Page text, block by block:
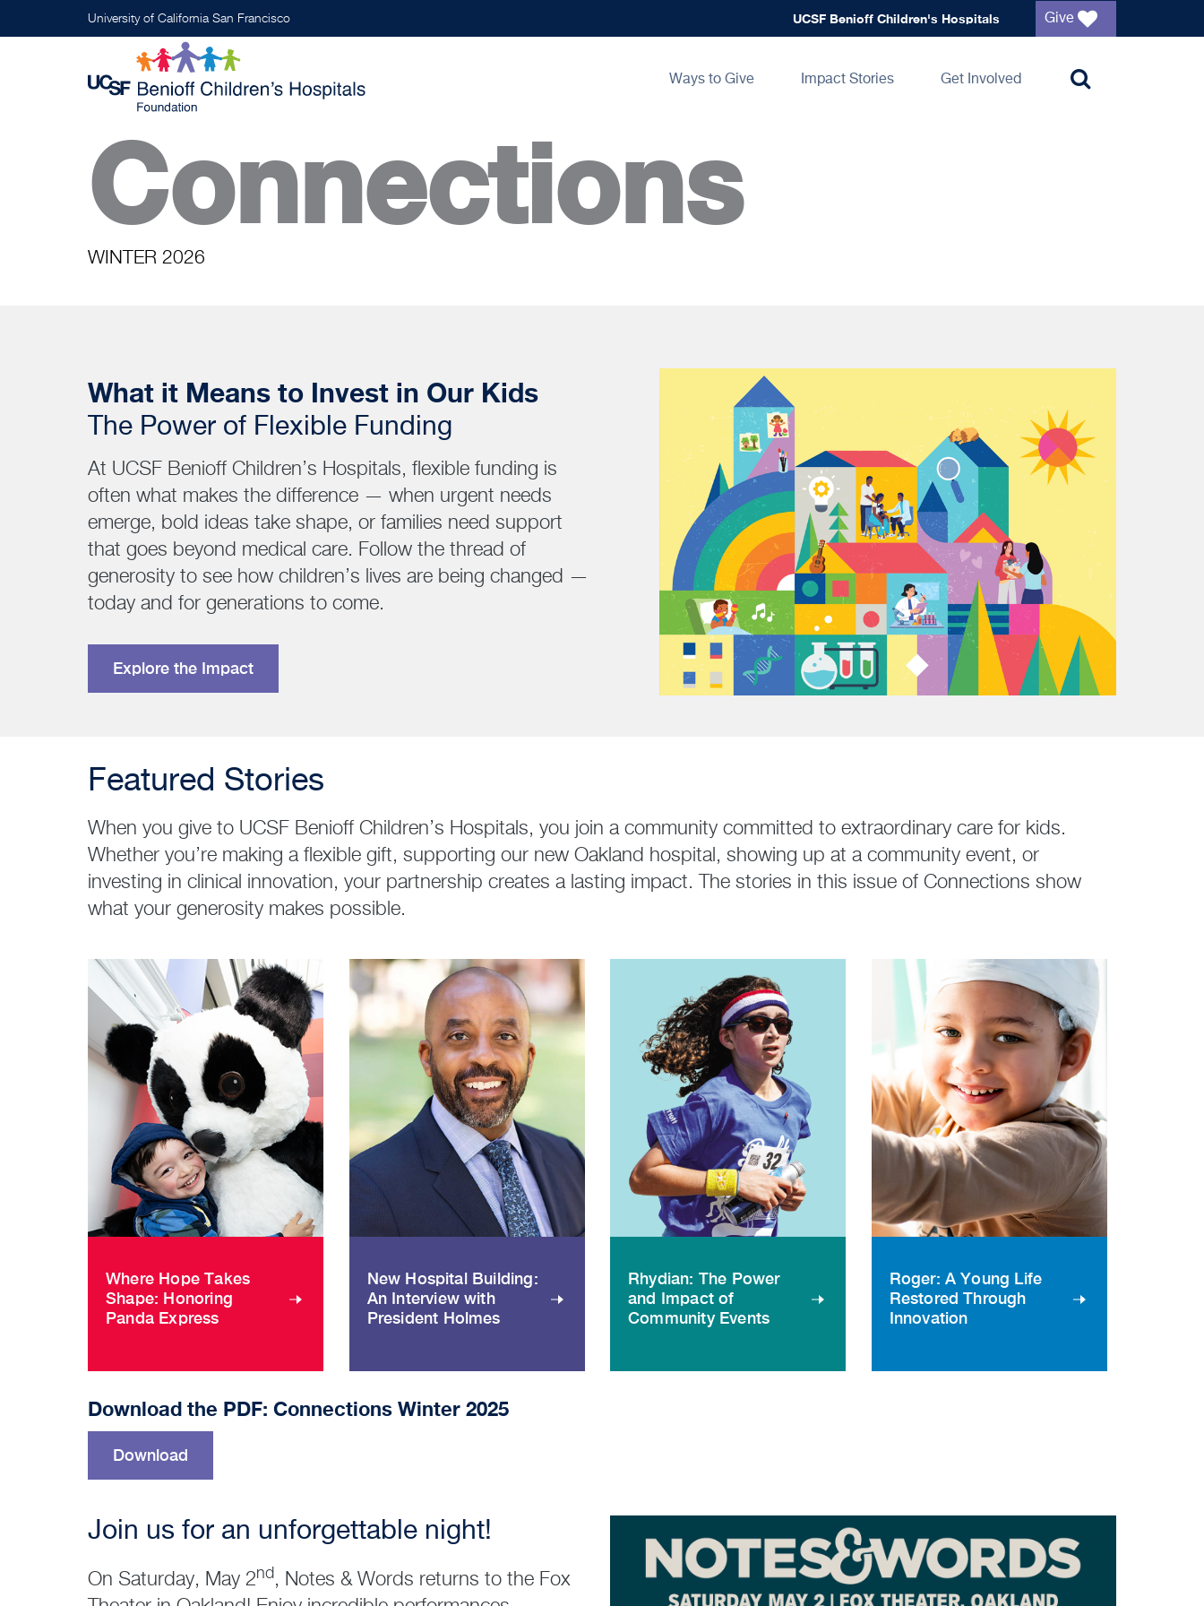
University of California San Francisco
Global
UCSF Benioff Children's Hospitals Give
navigation
Ways to Give Impact Stories Get Involved
Connections
WINTER 2026
What it Means to Invest in Our Kids
The Power of Flexible Funding
At UCSF Benioff Children’s Hospitals, flexible funding is
often what makes the difference — when urgent needs
emerge, bold ideas take shape, or families need support
that goes beyond medical care. Follow the thread of
generosity to see how children’s lives are being changed —
today and for generations to come.
Explore the Impact
Featured Stories
When you give to UCSF Benioff Children’s Hospitals, you join a community committed to extraordinary care for kids.
Whether you’re making a flexible gift, supporting our new Oakland hospital, showing up at a community event, or
investing in clinical innovation, your partnership creates a lasting impact. The stories in this issue of Connections show
what your generosity makes possible.
Where Hope Takes
Shape: Honoring
Panda Express
New Hospital Building:
An Interview with
President Holmes
Rhydian: The Power
and Impact of
Community Events
Roger: A Young Life
Restored Through
Innovation
Download the PDF: Connections Winter 2025
Download
Join us for an unforgettable night!
On Saturday, May 2nd, Notes & Words returns to the Fox